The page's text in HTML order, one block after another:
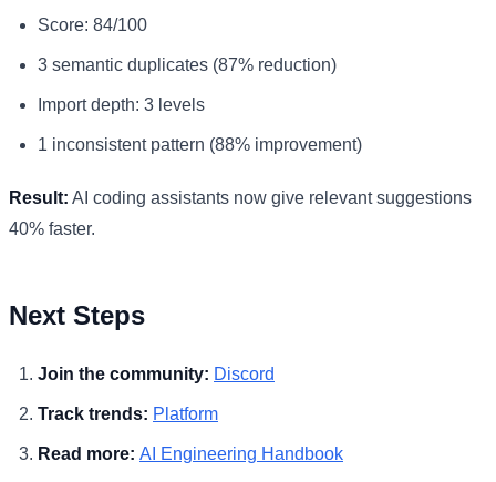
Score: 84/100
3 semantic duplicates (87% reduction)
Import depth: 3 levels
1 inconsistent pattern (88% improvement)
Result: AI coding assistants now give relevant suggestions
40% faster.
Next Steps
Join the community: Discord
Track trends: Platform
Read more: AI Engineering Handbook